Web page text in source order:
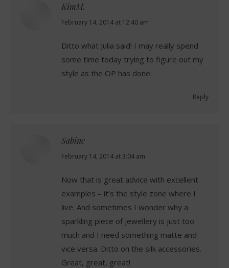
KimM.
says:
February 14, 2014 at 12:40 am
Ditto what Julia said! I may really spend
some time today trying to figure out my
style as the OP has done.
Reply
Sabine
says:
February 14, 2014 at 3:04 am
Now that is great advice with excellent
examples – it’s the style zone where I
live. And sometimes I wonder why a
sparkling piece of jewellery is just too
much and I need something matte and
vice versa. Ditto on the silk accessories.
Great, great, great!